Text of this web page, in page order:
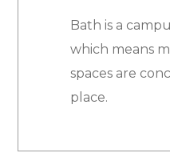
Bath is a
which means
spaces are
place.